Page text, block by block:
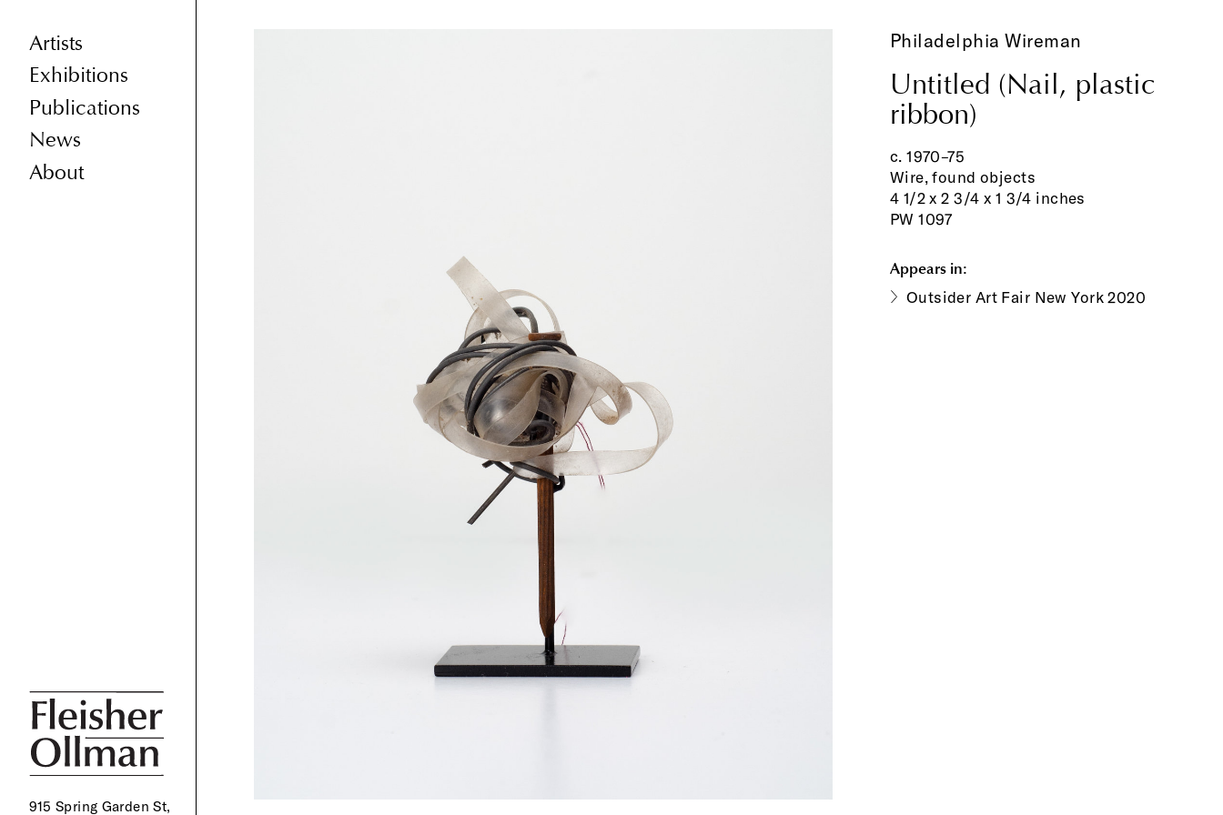
Artists
Exhibitions
Publications
News
About
915 Spring Garden St,
Philadelphia Wireman
Untitled (Nail, plastic
ribbon)
c. 1970–75
Wire, found objects
4 1/2 x 2 3/4 x 1 3/4 inches
PW 1097
Appears in:
Outsider Art Fair New York 2020